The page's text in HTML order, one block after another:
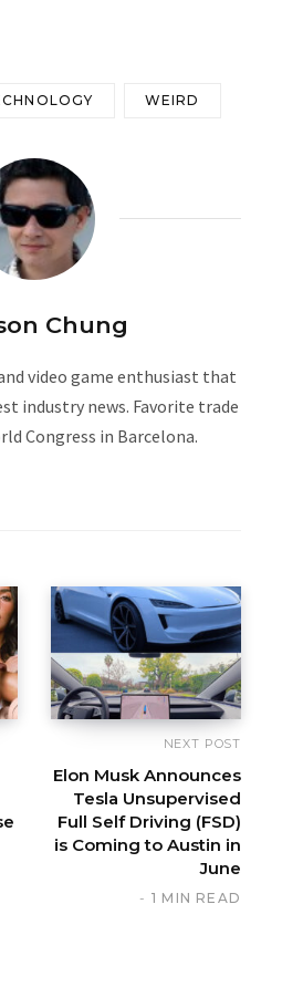
WEIRD
Chung
video game enthusiast that
industry news. Favorite trade
Congress in Barcelona.
NEXT POST
Elon Musk Announces
Tesla Unsupervised
Full Self Driving (FSD)
is Coming to Austin in
June
1 MIN READ